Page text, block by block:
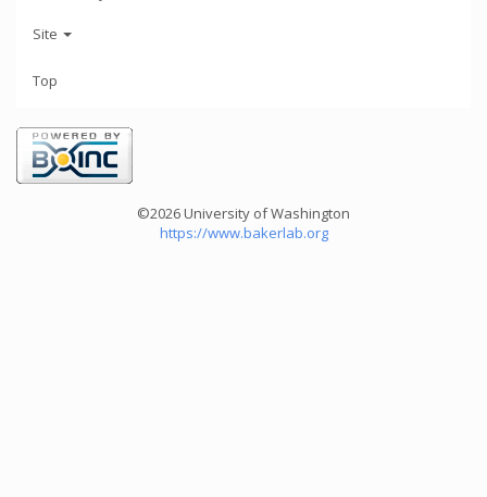
Site
Top
©2026 University of Washington
https://www.bakerlab.org